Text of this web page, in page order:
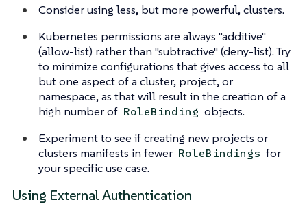
Consider using less, but more powerful, clusters.
Kubernetes permissions are always "additive"
(allow-list) rather than "subtractive" (deny-list). Try
to minimize configurations that gives access to all
but one aspect of a cluster, project, or
namespace, as that will result in the creation of a
high number of RoleBinding objects.
Experiment to see if creating new projects or
clusters manifests in fewer RoleBindings for
your specific use case.
Using External Authentication